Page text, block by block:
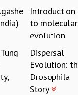
AND PHYSICAL
Introduction
to molecular
evolution
Dispersal
Evolution:
Drosophila
Story